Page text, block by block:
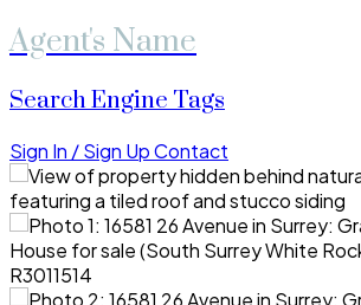
Agent's Name
Search Engine Tags
Sign In / Sign UpContact